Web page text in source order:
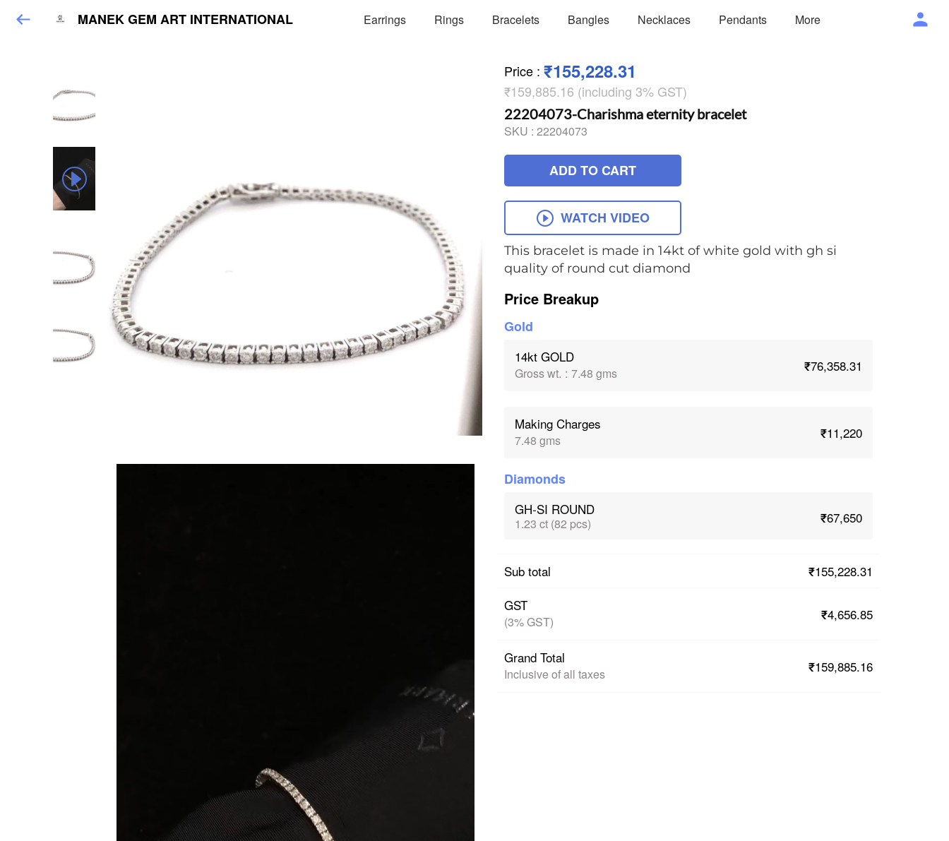
MANEK GEM ART INTERNATIONAL Earrings Rings Bracelets Bangles Necklaces Pendants More
Price : ₹155,228.31
₹159,885.16 (including 3% GST)
22204073-Charishma eternity bracelet
SKU : 22204073
ADD TO CART
WATCH VIDEO
This bracelet is made in 14kt of white gold with gh si
quality of round cut diamond
Price Breakup
Gold
14kt GOLD
Gross wt. : 7.48 gms ₹76,358.31
Making Charges
7.48 gms ₹11,220
Diamonds
GH-SI ROUND
1.23 ct (82 pcs) ₹67,650
Sub total
₹155,228.31
GST
(3% GST) ₹4,656.85
Grand Total
Inclusive of all taxes ₹159,885.16